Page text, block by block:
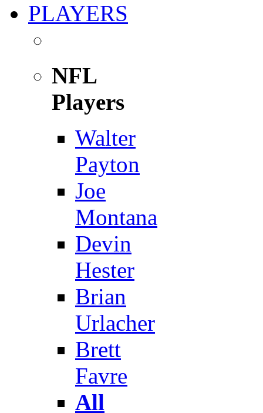
PLAYERS
NFL
Players
Walter
Payton
Joe
Montana
Devin
Hester
Brian
Urlacher
Brett
Favre
All